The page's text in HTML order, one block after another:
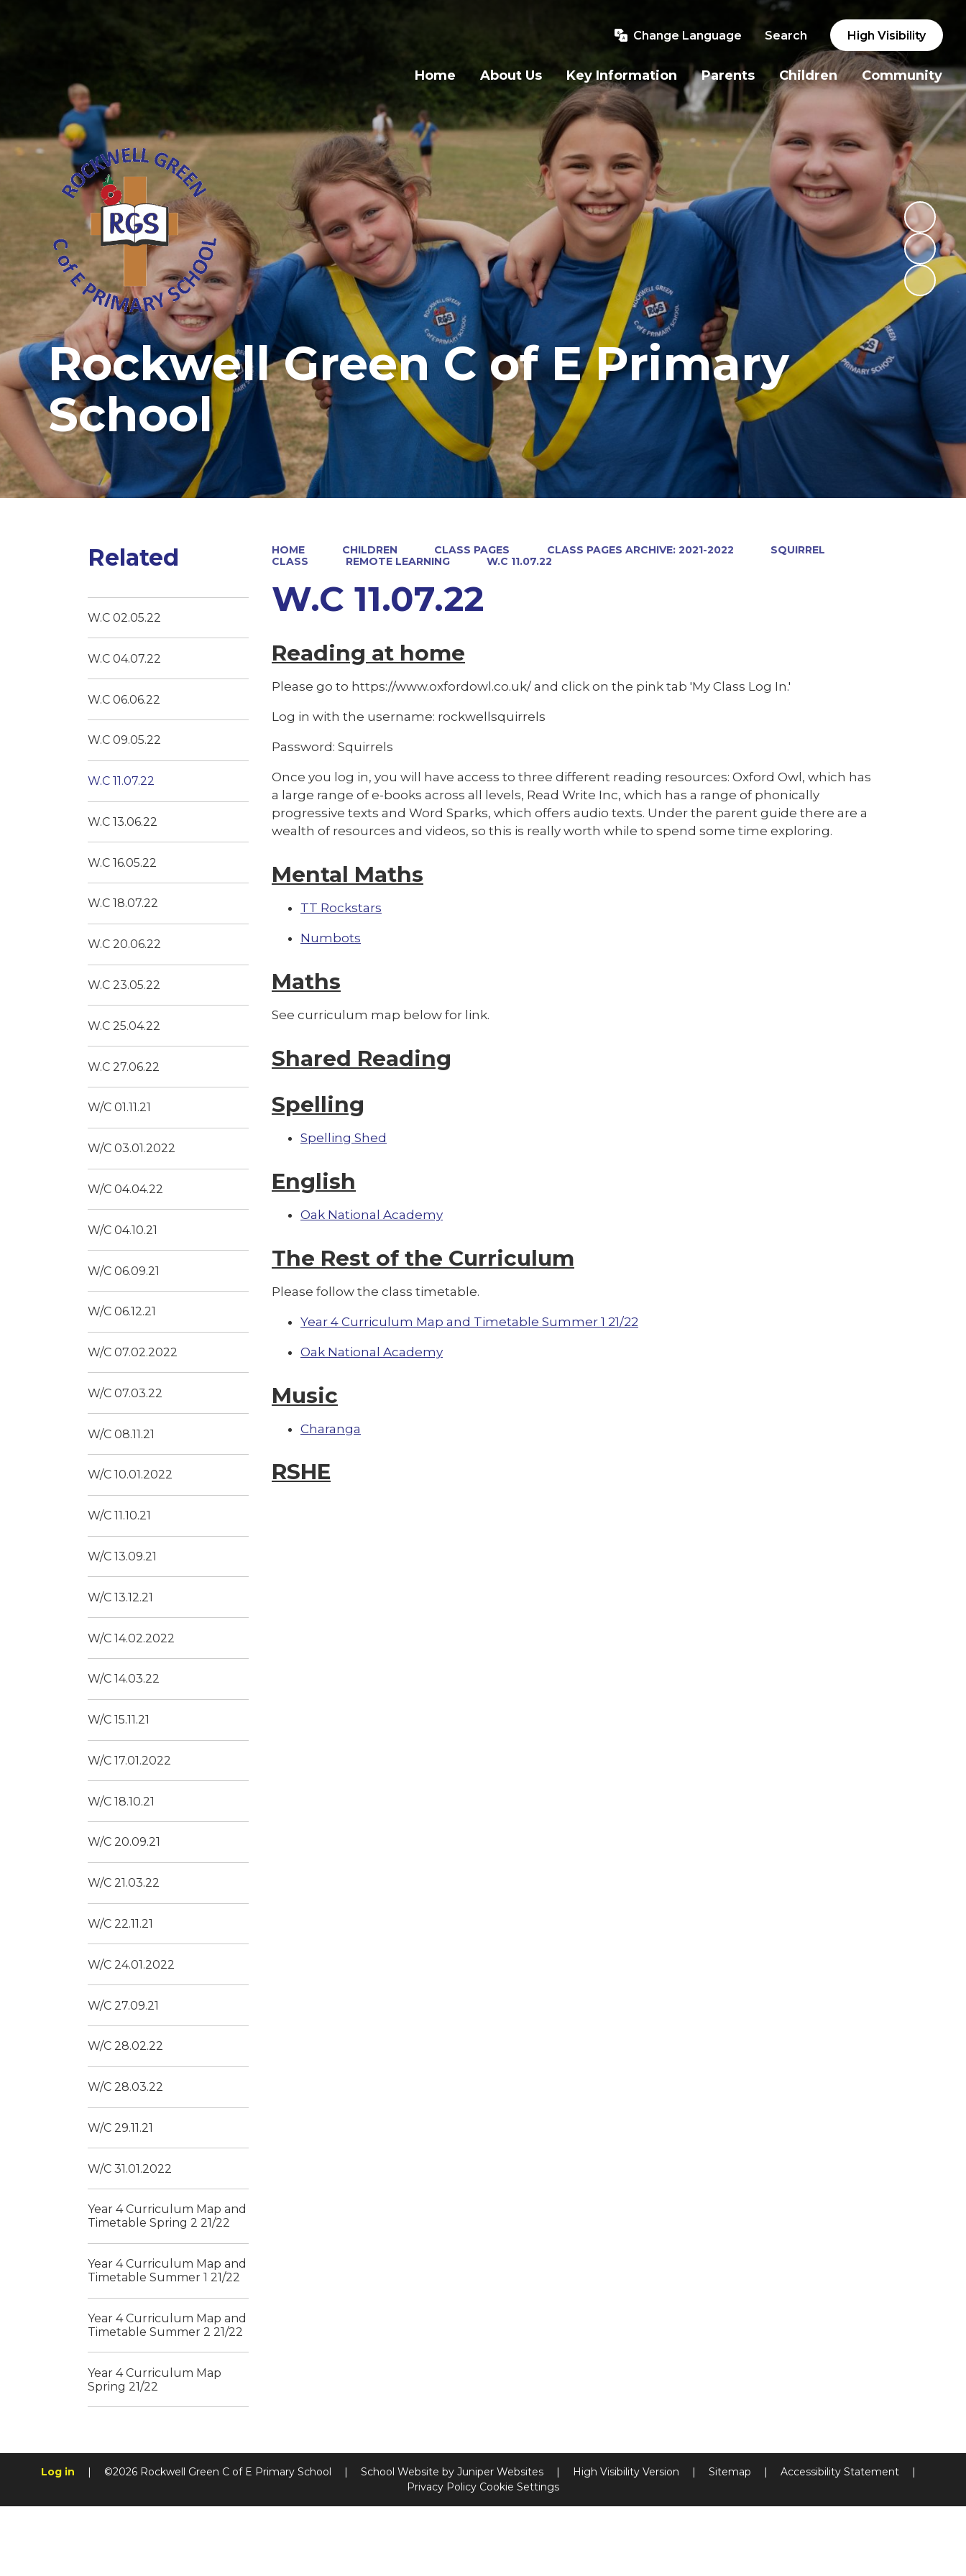
Change Language Search High Visibility
Home About Us Key Information Parents Children Community
Rockwell Green C of E Primary
School
HOME CHILDREN CLASS PAGES CLASS PAGES ARCHIVE: 2021-2022
SQUIRREL
CLASS
REMOTE LEARNING W.C 11.07.22
W.C 11.07.22
Reading at home
Please go to https://www.oxfordowl.co.uk/ and click on the pink tab 'My Class Log In.'
Log in with the username: rockwellsquirrels
Password: Squirrels
Once you log in, you will have access to three different reading resources: Oxford Owl, which has
a large range of e-books across all levels, Read Write Inc, which has a range of phonically
progressive texts and Word Sparks, which offers audio texts. Under the parent guide there are a
wealth of resources and videos, so this is really worth while to spend some time exploring.
Mental Maths
TT Rockstars
Numbots
Maths
See curriculum map below for link.
Shared Reading
Spelling
Spelling Shed
English
Oak National Academy
The Rest of the Curriculum
Please follow the class timetable.
Year 4 Curriculum Map and Timetable Summer 1 21/22
Oak National Academy
Music
Charanga
RSHE
Related
W.C 02.05.22
W.C 04.07.22
W.C 06.06.22
W.C 09.05.22
W.C 11.07.22
W.C 13.06.22
W.C 16.05.22
W.C 18.07.22
W.C 20.06.22
W.C 23.05.22
W.C 25.04.22
W.C 27.06.22
W/C 01.11.21
W/C 03.01.2022
W/C 04.04.22
W/C 04.10.21
W/C 06.09.21
W/C 06.12.21
W/C 07.02.2022
W/C 07.03.22
W/C 08.11.21
W/C 10.01.2022
W/C 11.10.21
W/C 13.09.21
W/C 13.12.21
W/C 14.02.2022
W/C 14.03.22
W/C 15.11.21
W/C 17.01.2022
W/C 18.10.21
W/C 20.09.21
W/C 21.03.22
W/C 22.11.21
W/C 24.01.2022
W/C 27.09.21
W/C 28.02.22
W/C 28.03.22
W/C 29.11.21
W/C 31.01.2022
Year 4 Curriculum Map and
Timetable Spring 2 21/22
Year 4 Curriculum Map and
Timetable Summer 1 21/22
Year 4 Curriculum Map and
Timetable Summer 2 21/22
Year 4 Curriculum Map
Spring 21/22
Log in ©2026 Rockwell Green C of E Primary School School Website by Juniper Websites High Visibility Version Sitemap Accessibility Statement
Privacy Policy Cookie Settings